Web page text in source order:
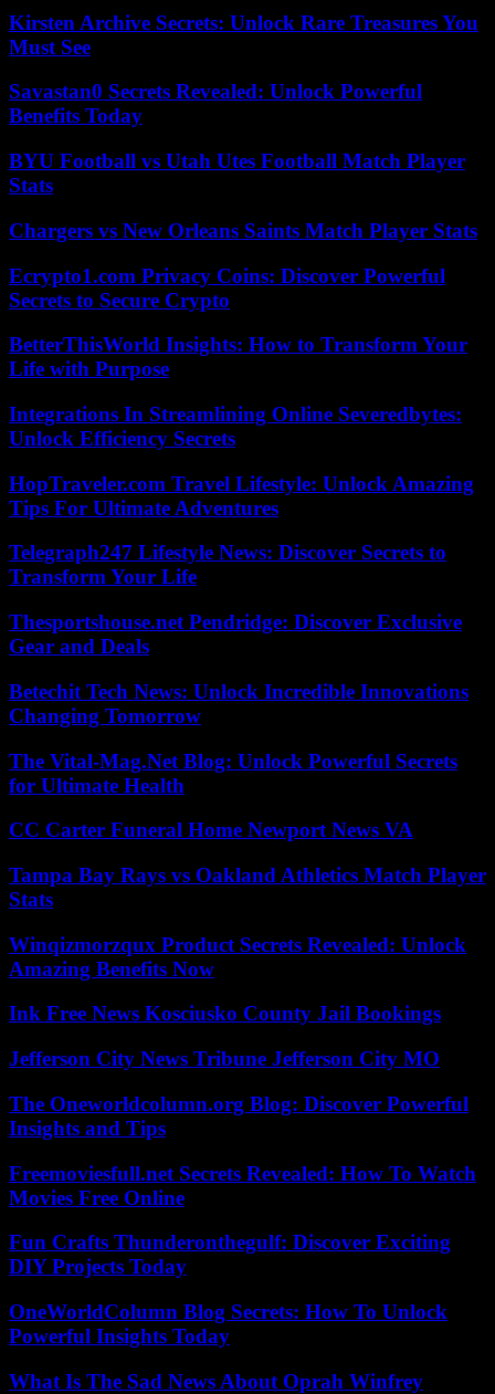
Kirsten Archive Secrets: Unlock Rare Treasures You
Must See
Savastan0 Secrets Revealed: Unlock Powerful
Benefits Today
BYU Football vs Utah Utes Football Match Player
Stats
Chargers vs New Orleans Saints Match Player Stats
Ecrypto1.com Privacy Coins: Discover Powerful
Secrets to Secure Crypto
BetterThisWorld Insights: How to Transform Your
Life with Purpose
Integrations In Streamlining Online Severedbytes:
Unlock Efficiency Secrets
HopTraveler.com Travel Lifestyle: Unlock Amazing
Tips For Ultimate Adventures
Telegraph247 Lifestyle News: Discover Secrets to
Transform Your Life
Thesportshouse.net Pendridge: Discover Exclusive
Gear and Deals
Betechit Tech News: Unlock Incredible Innovations
Changing Tomorrow
The Vital-Mag.Net Blog: Unlock Powerful Secrets
for Ultimate Health
CC Carter Funeral Home Newport News VA
Tampa Bay Rays vs Oakland Athletics Match Player
Stats
Winqizmorzqux Product Secrets Revealed: Unlock
Amazing Benefits Now
Ink Free News Kosciusko County Jail Bookings
Jefferson City News Tribune Jefferson City MO
The Oneworldcolumn.org Blog: Discover Powerful
Insights and Tips
Freemoviesfull.net Secrets Revealed: How To Watch
Movies Free Online
Fun Crafts Thunderonthegulf: Discover Exciting
DIY Projects Today
OneWorldColumn Blog Secrets: How To Unlock
Powerful Insights Today
What Is The Sad News About Oprah Winfrey